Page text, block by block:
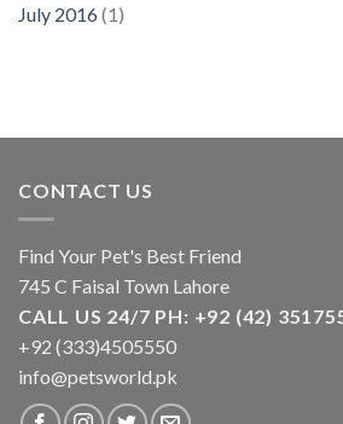
July 2016(1)
CONTACT US
Find Your Pet's Best Friend
745 C Faisal Town Lahore
CALL US 24/7 PH: +92 (42)
+92 (333)4505550
info@petsworld.pk